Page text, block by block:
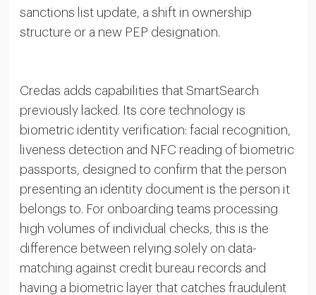
sanctions list update, a shift in ownership
structure or a new PEP designation.
Credas adds capabilities that SmartSearch
previously lacked. Its core technology is
biometric identity verification: facial recognition,
liveness detection and NFC reading of biometric
passports, designed to confirm that the person
presenting an identity document is the person it
belongs to. For onboarding teams processing
high volumes of individual checks, this is the
difference between relying solely on data-
matching against credit bureau records and
having a biometric layer that catches fraudulent